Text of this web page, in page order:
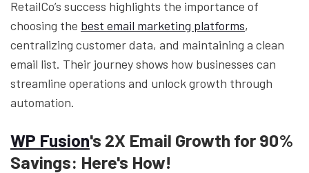
RetailCo’s success highlights the importance of
choosing the best email marketing platforms,
centralizing customer data, and maintaining a clean
email list. Their journey shows how businesses can
streamline operations and unlock growth through
automation.
WP Fusion's 2X Email Growth for 90%
Savings: Here's How!